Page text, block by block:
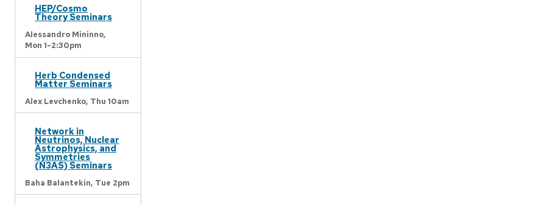
HEP/Cosmo
Theory Seminars
Alessandro Mininno,
Mon 1-2:30pm
Herb Condensed
Matter Seminars
Alex Levchenko, Thu 10am
Network in
Neutrinos, Nuclear
Astrophysics, and
Symmetries
(N3AS) Seminars
Baha Balantekin, Tue 2pm